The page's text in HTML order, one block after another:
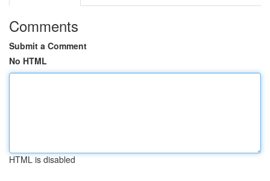
Comments
Submit a Comment
No HTML
HTML is disabled